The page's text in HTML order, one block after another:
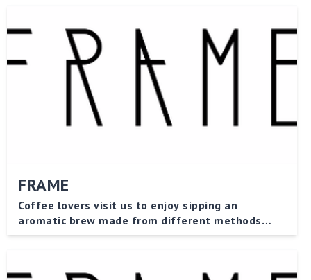
FRAME
Coffee lovers visit us to enjoy sipping an
aromatic brew made from different methods
while indulging in bakery products!